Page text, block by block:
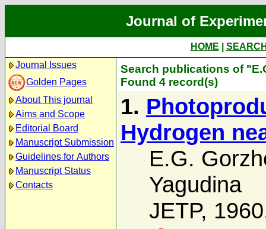
Journal of
HOME
Journal Issues
Golden Pages
About This journal
Aims and Scope
Editorial Board
Manuscript Submission
Guidelines for Authors
Manuscript Status
Contacts
Search publications of
Found 4 record(s)
1.
Hydrogen
E.G.
Yagudina
JETP,